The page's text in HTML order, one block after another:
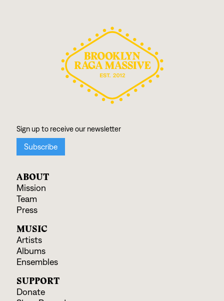
ABOUT
Mission
Team
Press
MUSIC
Artists
Albums
Ensembles
SUPPORT
Donate